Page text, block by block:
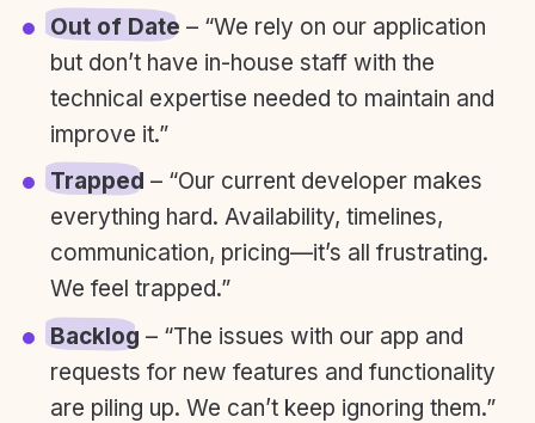
Out of Date – “We rely on our application
but don’t have in-house staff with the
technical expertise needed to maintain and
improve it.”
Trapped – “Our current developer makes
everything hard. Availability, timelines,
communication, pricing—it’s all frustrating.
We feel trapped.”
Backlog – “The issues with our app and
requests for new features and functionality
are piling up. We can’t keep ignoring them.”